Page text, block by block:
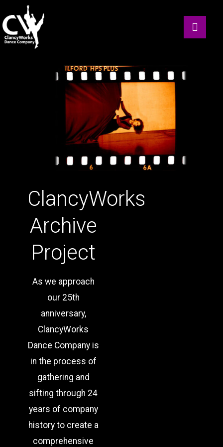
ClancyWorks
Archive
Project
As we approach
our 25th
anniversary,
ClancyWorks
Dance Company is
in the process of
gathering and
sifting through 24
years of company
history to create a
comprehensive